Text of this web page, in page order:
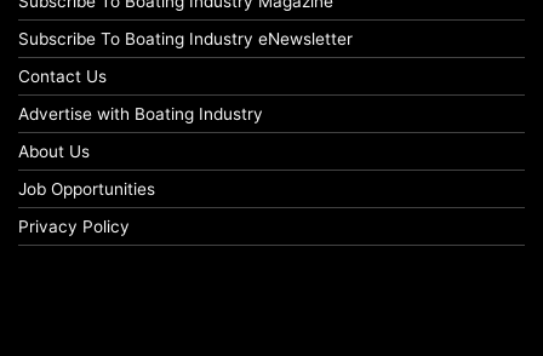
Subscribe To Boating Industry eNewsletter
Contact Us
Advertise with Boating Industry
About Us
Job Opportunities
Privacy Policy